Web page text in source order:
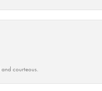
courteous.